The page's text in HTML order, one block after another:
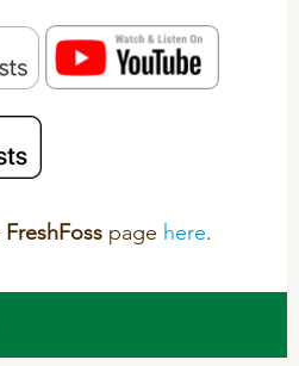
FreshFoss page here.